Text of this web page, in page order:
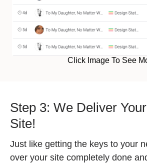
Click Image To See
Step 3: We Deliver
Site!
Just like getting the keys to your
over your site completely done